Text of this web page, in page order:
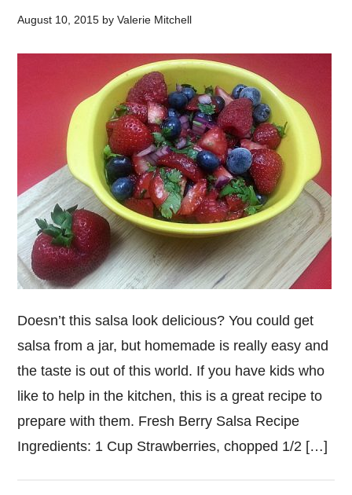
August 10, 2015 byValerie Mitchell
Doesn’t this salsa look delicious? You could get
salsa from a jar, but homemade is really easy and
the taste is out of this world. If you have kids who
like to help in the kitchen, this is a great recipe to
prepare with them. Fresh Berry Salsa Recipe
Ingredients: 1 Cup Strawberries, chopped 1/2 […]